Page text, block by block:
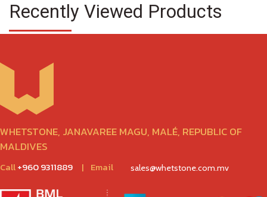
Recently Viewed Products
WHETSTONE, JANAVAREE MAGU, MALÉ, REPUBLIC OF
MALDIVES
Call+960 9311889 | Email sales@whetstone.com.mv